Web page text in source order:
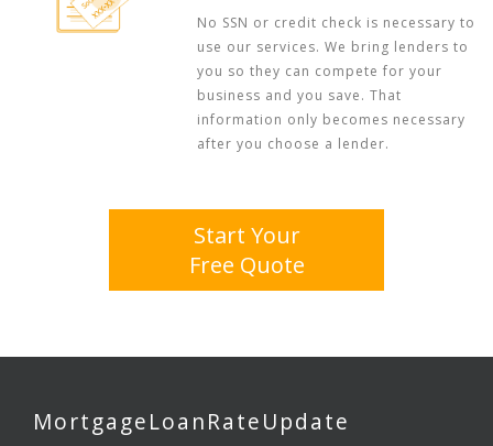
No SSN or credit check is necessary to
use our services. We bring lenders to
you so they can compete for your
business and you save. That
information only becomes necessary
after you choose a lender.
Start Your
Free Quote
MortgageLoanRateUpdate